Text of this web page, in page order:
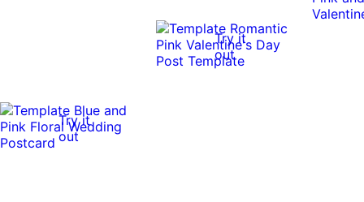
Try it
out
Try it
out